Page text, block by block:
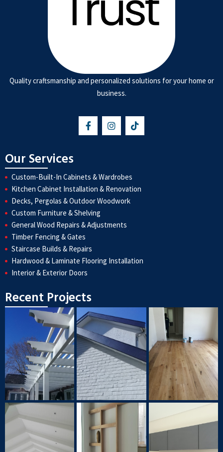
Quality craftsmanship and personalized solutions for your home or
business.
Our Services
Custom-Built-In Cabinets & Wardrobes
Kitchen Cabinet Installation & Renovation
Decks, Pergolas & Outdoor Woodwork
Custom Furniture & Shelving
General Wood Repairs & Adjustments
Timber Fencing & Gates
Staircase Builds & Repairs
Hardwood & Laminate Flooring Installation
Interior & Exterior Doors
Recent Projects